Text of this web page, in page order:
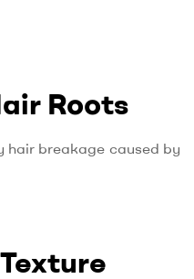
Roots
hair breakage caused by